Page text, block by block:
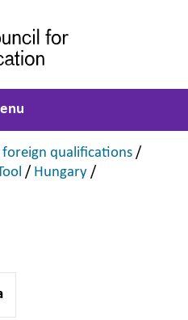
qualifications ,
/
,
/ Hungary ,
/